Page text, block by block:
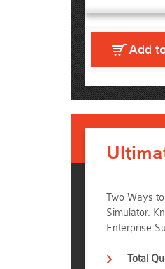
Add
Two Ways
Simulator.
Enterprise
Total